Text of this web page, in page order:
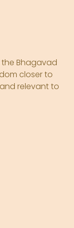
the Bhagavad
closer to
relevant to